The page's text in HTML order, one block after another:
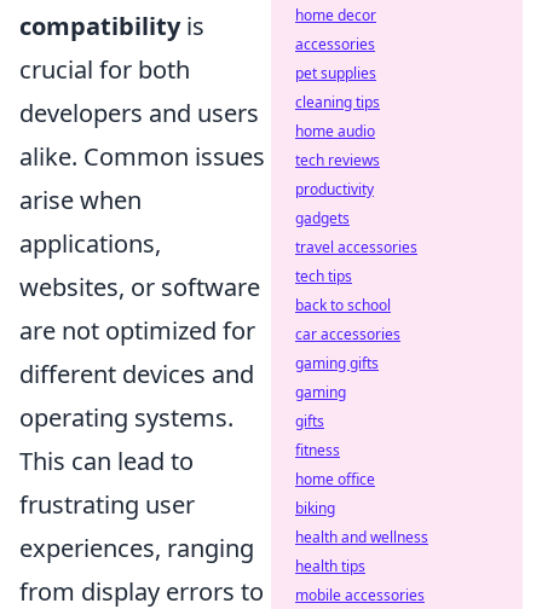
compatibilityis
crucial for both
developers and users
alike. Common issues
arise when
applications,
websites, or software
are not optimized for
different devices and
operating systems.
This can lead to
frustrating user
experiences, ranging
from display errors to
home decor
accessories
pet supplies
cleaning tips
home audio
tech reviews
productivity
gadgets
travel accessories
tech tips
back to school
car accessories
gaming gifts
gaming
gifts
fitness
home office
biking
health and wellness
health tips
mobile accessories